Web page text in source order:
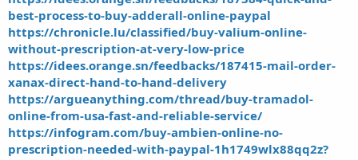
best-process-to-buy-adderall-online-paypal
https://chronicle.lu/classified/buy-valium-online-
without-prescription-at-very-low-price
https://idees.orange.sn/feedbacks/187415-mail-order-
xanax-direct-hand-to-hand-delivery
https://argueanything.com/thread/buy-tramadol-
online-from-usa-fast-and-reliable-service/
https://infogram.com/buy-ambien-online-no-
prescription-needed-with-paypal-1h1749wlx88qq2z?